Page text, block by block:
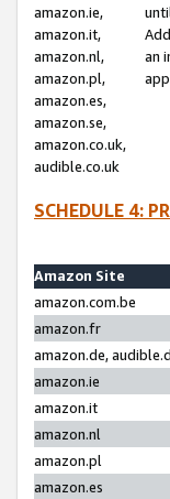
amazon.ie,
amazon.it,
amazon.nl,
amazon.pl,
amazon.es,
amazon.se,
amazon.co.uk,
audible.co.uk
an
SCHEDULE 4:
Amazon Site
amazon.com.be
amazon.fr
amazon.de,
amazon.ie
amazon.it
amazon.nl
amazon.pl
amazon.es